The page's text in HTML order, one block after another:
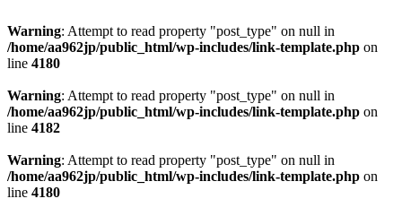
Warning: Attempt to read property "post_type" on null in
/home/aa962jp/public_html/wp-includes/link-template.php on
line 4180
Warning: Attempt to read property "post_type" on null in
/home/aa962jp/public_html/wp-includes/link-template.php on
line 4182
Warning: Attempt to read property "post_type" on null in
/home/aa962jp/public_html/wp-includes/link-template.php on
line 4180